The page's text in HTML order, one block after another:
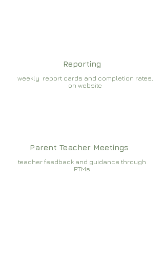
Reporting
weekly report cards and completion rates,
on website
Parent Teacher Meetings
teacher feedback and guidance through
PTMs